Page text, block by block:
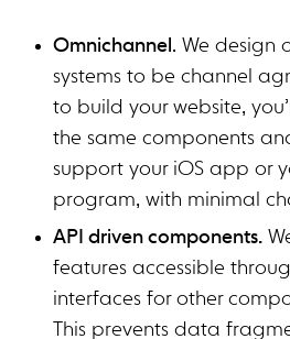
Omnichannel . We design
systems to be channel
to build your website,
the same components
support your iOS app or
program, with minimal
API driven components.
features accessible
interfaces for other
This prevents data